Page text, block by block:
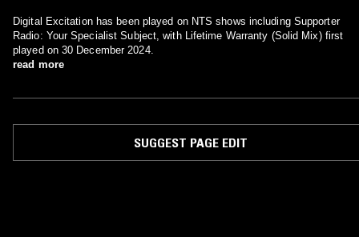
Digital Excitation has been played on NTS shows including Supporter
Radio: Your Specialist Subject, with Lifetime Warranty (Solid Mix) first
played on 30 December 2024.
read more
SUGGEST PAGE EDIT